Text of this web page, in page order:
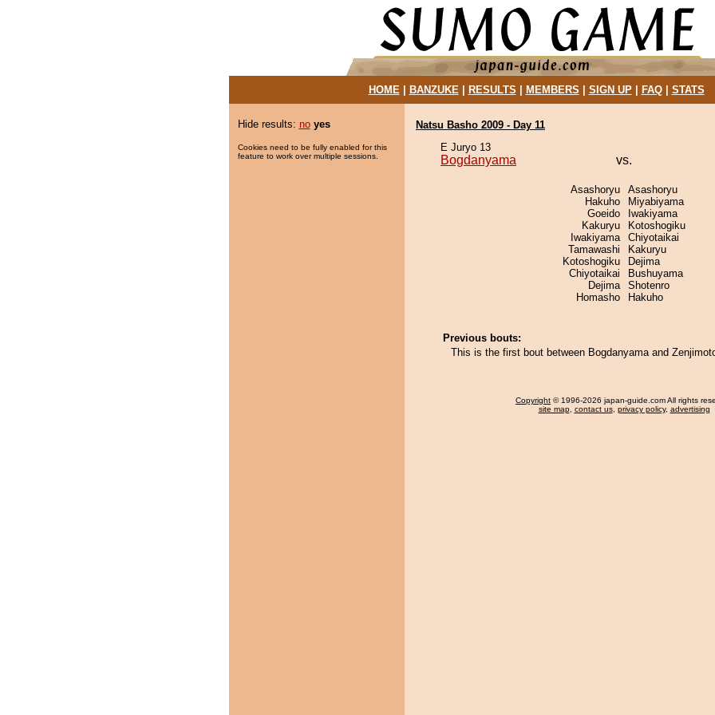
HOME| BANZUKE| RESULTS MEMBERS SIGN UP| FAQ| STATS
Hide results: no yes
Cookies need to be fully enabled for this
feature to work over multiple sessions.
Natsu Basho 2009 - Day 11
E Juryo 13
Bogdanyama vs.
Asashoryu
Hakuho
Goeido
Kakuryu
Iwakiyama
Tamawashi
Kotoshogiku
Chiyotaikai
Dejima
Homasho
Asashoryu
Miyabiyama
Iwakiyama
Kotoshogiku
Chiyotaikai
Kakuryu
Dejima
Bushuyama
Shotenro
Hakuho
Previous bouts:
This is the first bout between Bogdanyama and
Copyright © 1996-2026 japan-guide.com All rights
site map, contact us, privacy policy, advertising